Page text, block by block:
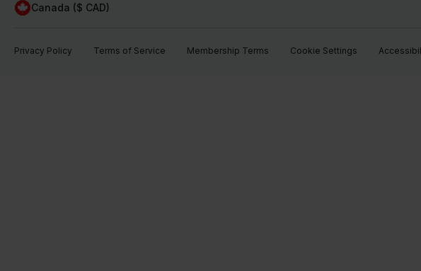
Canada ($ CAD)
Privacy Policy Terms of Service Membership Terms Cookie Settings